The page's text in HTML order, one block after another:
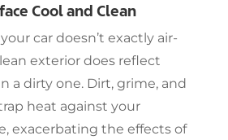
Cool and Clean
car doesn’t exactly air-
exterior does reflect
a dirty one. Dirt, grime, and
heat against your
exacerbating the effects of